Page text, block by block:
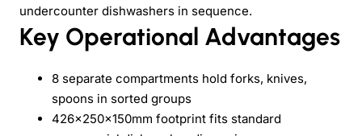
undercounter dishwashers in sequence.
Key Operational Advantages
8 separate compartments hold forks, knives,
spoons in sorted groups
426×250×150mm footprint fits standard